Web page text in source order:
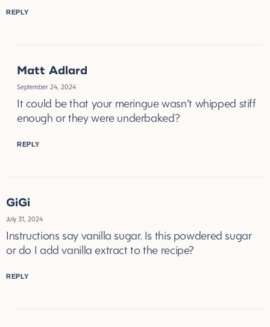
REPLY
Matt Adlard
September 24, 2024
It could be that your meringue wasn’t whipped stiff
enough or they were underbaked?
REPLY
GiGi
July 31, 2024
Instructions say vanilla sugar. Is this powdered sugar
or do I add vanilla extract to the recipe?
REPLY